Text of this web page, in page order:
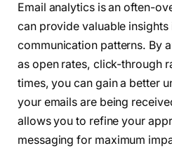
Email analytics is an often-
can provide valuable insights
communication patterns. By
as open rates, click-through
times, you can gain a better
your emails are being
allows you to refine your
messaging for maximum